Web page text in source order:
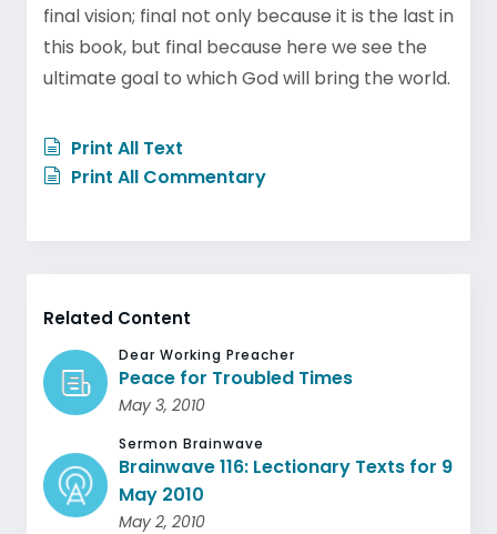
final vision; final not only because it is the last in
this book, but final because here we see the
ultimate goal to which God will bring the world.
Print All Text
Print All Commentary
Related Content
Dear Working Preacher
Peace for Troubled Times
May 3, 2010
Sermon Brainwave
Brainwave 116: Lectionary Texts for 9
May 2010
May 2, 2010